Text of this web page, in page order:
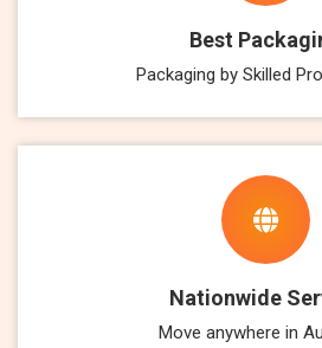
Best
Packaging by Skilled
Nationwide
Move anywhere in